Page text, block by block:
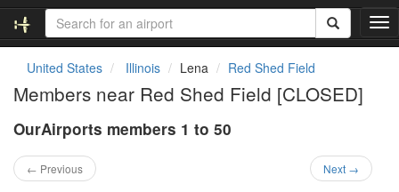
T
o
United States Illinois Lena Red Shed Field
Members near Red Shed Field [CLOSED]
OurAirports members 1 to 50
← Previous Next →